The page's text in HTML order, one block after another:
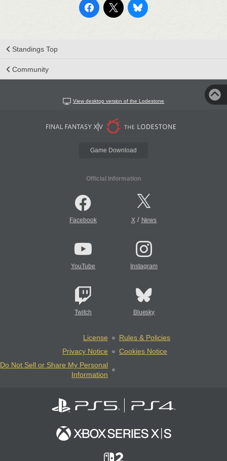
Standings Top
Community
View desktop version of the Lodestone
Game Download
Official Information
Facebook X/ News
YouTube Instagram
Twitch Bluesky
License
Rules & Policies
Privacy Notice
Cookies Notice
Do Not Sell or Share My Personal
Information